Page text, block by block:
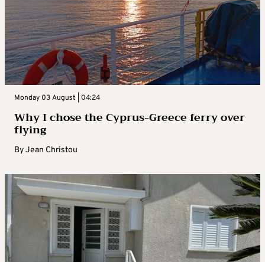
Monday 03 August | 04:24
Why I chose the Cyprus-Greece ferry over
flying
ByJean Christou